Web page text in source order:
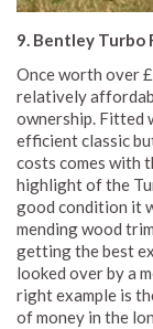
9. Bentley Turbo
Once worth over
relatively
ownership. Fitted
efficient classic
costs comes with
highlight of the
good condition it
mending wood
getting the best
looked over by a
right example is
of money in the